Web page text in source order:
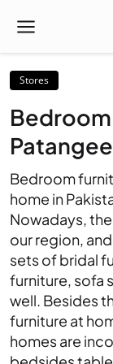
Stores
Bedroom
home in
Nowadays,
our region,
sets of bridal
furniture, sofa
well. Besides
furniture at
homes are